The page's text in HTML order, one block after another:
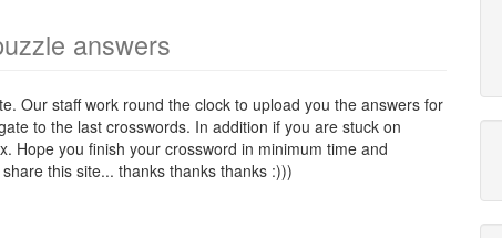
answers
Our staff work round the clock to upload you the answers for
to the last crosswords. In addition if you are stuck on
Hope you finish your crossword in minimum time and
this site... thanks thanks thanks :)))